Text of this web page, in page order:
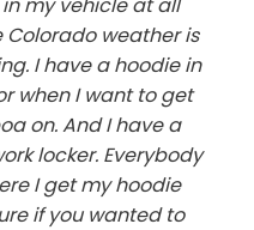
weather is
I have a hoodie in
when I want to get
on. And I have a
locker. Everybody
I get my hoodie
if you wanted to